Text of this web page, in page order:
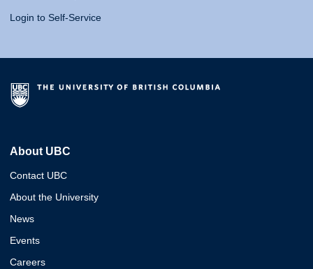
Login to Self-Service
About UBC
Contact UBC
About the University
News
Events
Careers